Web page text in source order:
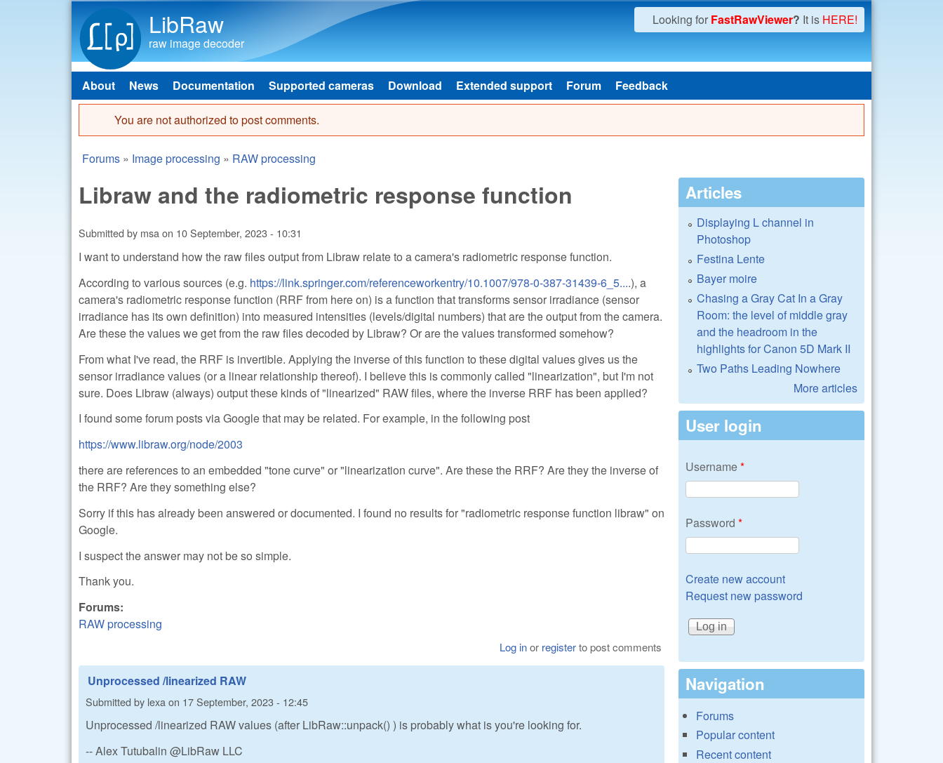
LibRaw
raw image decoder
Looking for FastRawViewer? It is HERE!
Main menu
About News Documentation Supported cameras Download Extended support Forum Feedback
Error message
You are not authorized to post comments.
You are here
Forums » Image processing » RAW processing
Libraw and the radiometric response function
Submitted by msaon 10 September, 2023 - 10:31
I want to understand how the raw files output from Libraw relate to a camera's radiometric response function.
According to various sources (e.g. https://link.springer.com/referenceworkentry/10.1007/978-0-387-31439-6_5....), a
camera's radiometric response function (RRF from here on) is a function that transforms sensor irradiance (sensor
irradiance has its own definition) into measured intensities (levels/digital numbers) that are the output from the camera.
Are these the values we get from the raw files decoded by Libraw? Or are the values transformed somehow?
From what I've read, the RRF is invertible. Applying the inverse of this function to these digital values gives us the
sensor irradiance values (or a linear relationship thereof). I believe this is commonly called "linearization", but I'm not
sure. Does Libraw (always) output these kinds of "linearized" RAW files, where the inverse RRF has been applied?
I found some forum posts via Google that may be related. For example, in the following post
https://www.libraw.org/node/2003
there are references to an embedded "tone curve" or "linearization curve". Are these the RRF? Are they the inverse of
the RRF? Are they something else?
Sorry if this has already been answered or documented. I found no results for "radiometric response function libraw" on
Google.
I suspect the answer may not be so simple.
Thank you.
Forums:
RAW processing
Log inor registerto post comments
Unprocessed /linearized RAW
Submitted by lexa on 17 September, 2023 - 12:45
Unprocessed /linearized RAW values (after LibRaw::unpack() ) is probably what is you're looking for.
-- Alex Tutubalin @LibRaw LLC
Articles
Displaying L channel in
Photoshop
Festina Lente
Bayer moire
Chasing a Gray Cat In a Gray
Room: the level of middle gray
and the headroom in the
highlights for Canon 5D Mark II
Two Paths Leading Nowhere
More articles
User login
Username*
Password *
Create new account
Request new password
Navigation
Forums
Popular content
Recent content